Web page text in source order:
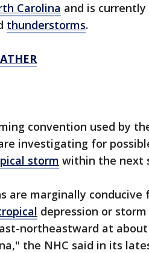
Carolina and is
thunderstorms.
convention used by
investigating for
storm within the next
are marginally conducive
depression or
northeastward at
the NHC said in its